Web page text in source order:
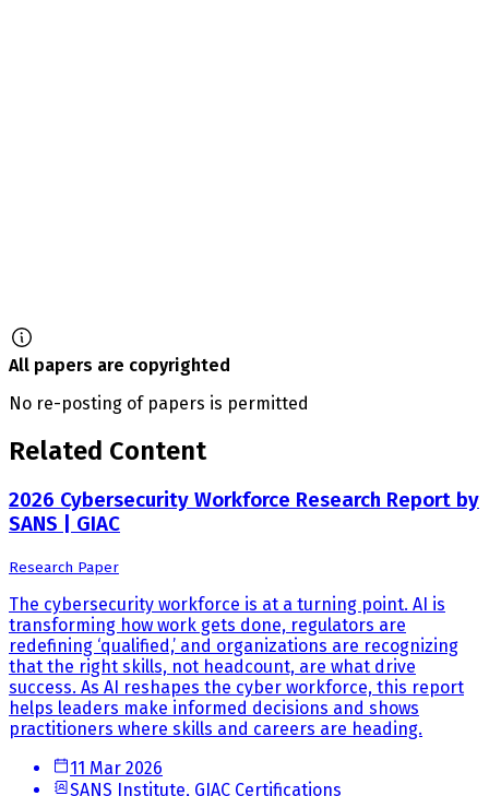
All papers are copyrighted
No re-posting of papers is permitted
Related Content
2026 Cybersecurity Workforce Research Report by
SANS | GIAC
Research Paper
The cybersecurity workforce is at a turning point. AI is
transforming how work gets done, regulators are
redefining ‘qualified,’ and organizations are recognizing
that the right skills, not headcount, are what drive
success. As AI reshapes the cyber workforce, this report
helps leaders make informed decisions and shows
practitioners where skills and careers are heading.
11 Mar 2026
SANS Institute, GIAC Certifications